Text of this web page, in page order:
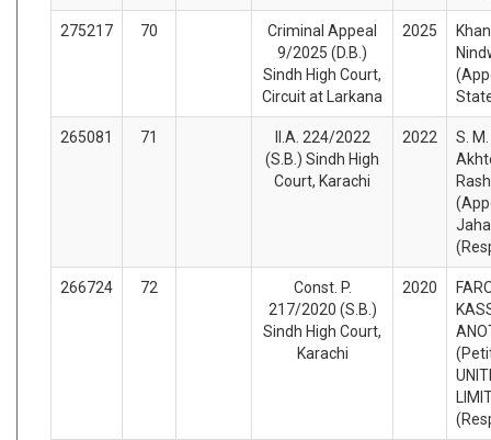
275217 70
Criminal Appeal
9/2025 (D.B.)
Sindh High Court,
Circuit at Larkana
2025
265081 71
II.A. 224/2022
(S.B.) Sindh High
Court, Karachi
2022
S.
266724 72
Const. P.
217/2020 (S.B.)
Sindh High Court,
Karachi
2020